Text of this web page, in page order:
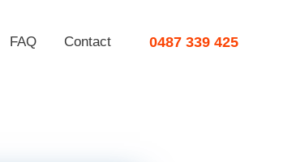
FAQ Contact 0487 339 425